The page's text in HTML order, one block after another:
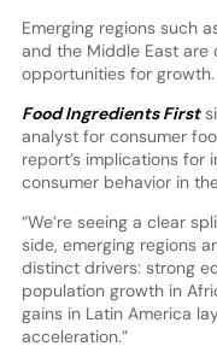
Emerging regions such
and the Middle East
opportunities for growth.
Food Ingredients First
analyst for consumer
report’s implications for
consumer behavior in
“We’re seeing a clear
side, emerging regions
distinct drivers: strong
population growth in
gains in Latin America
acceleration.”